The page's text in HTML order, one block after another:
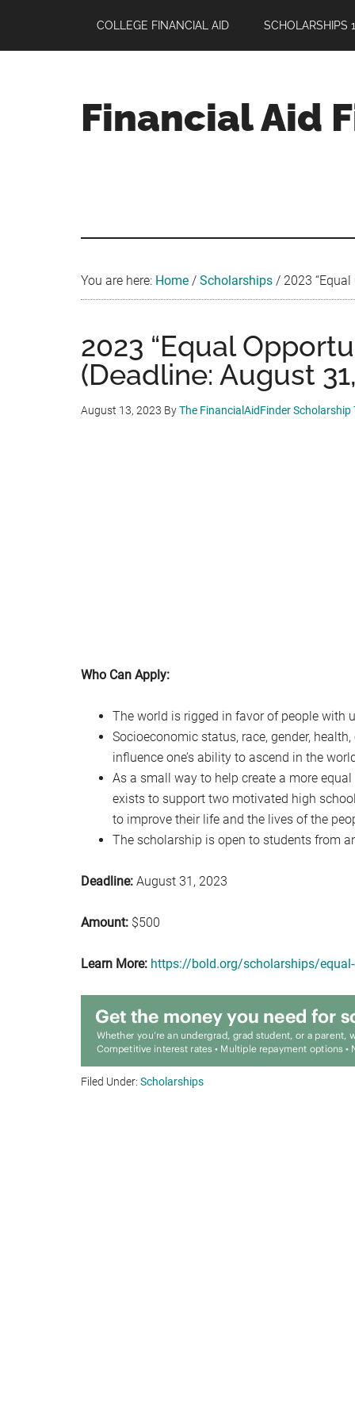
main
primary
footer
COLLEGE FINANCIAL AID SCHOLARSHIPS
Financial Aid
You are here: Home / Scholarships / 2023
2023 “Equal
(Deadline: August
August 13, 2023 ByThe FinancialAidFinder Scholarship
Who Can Apply:
The world is rigged in favor of people with
Socioeconomic status, race, gender,
influence one’s ability to ascend in the
As a small way to help create a more
exists to support two motivated high
to improve their life and the lives of the
The scholarship is open to students from
Deadline: August 31, 2023
Amount: $500
Learn More: https://bold.org/scholarships/
Filed Under: Scholarships